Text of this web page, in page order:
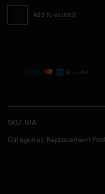
Add to wishlist
SKU: N/A
Categories: Replacement Pod